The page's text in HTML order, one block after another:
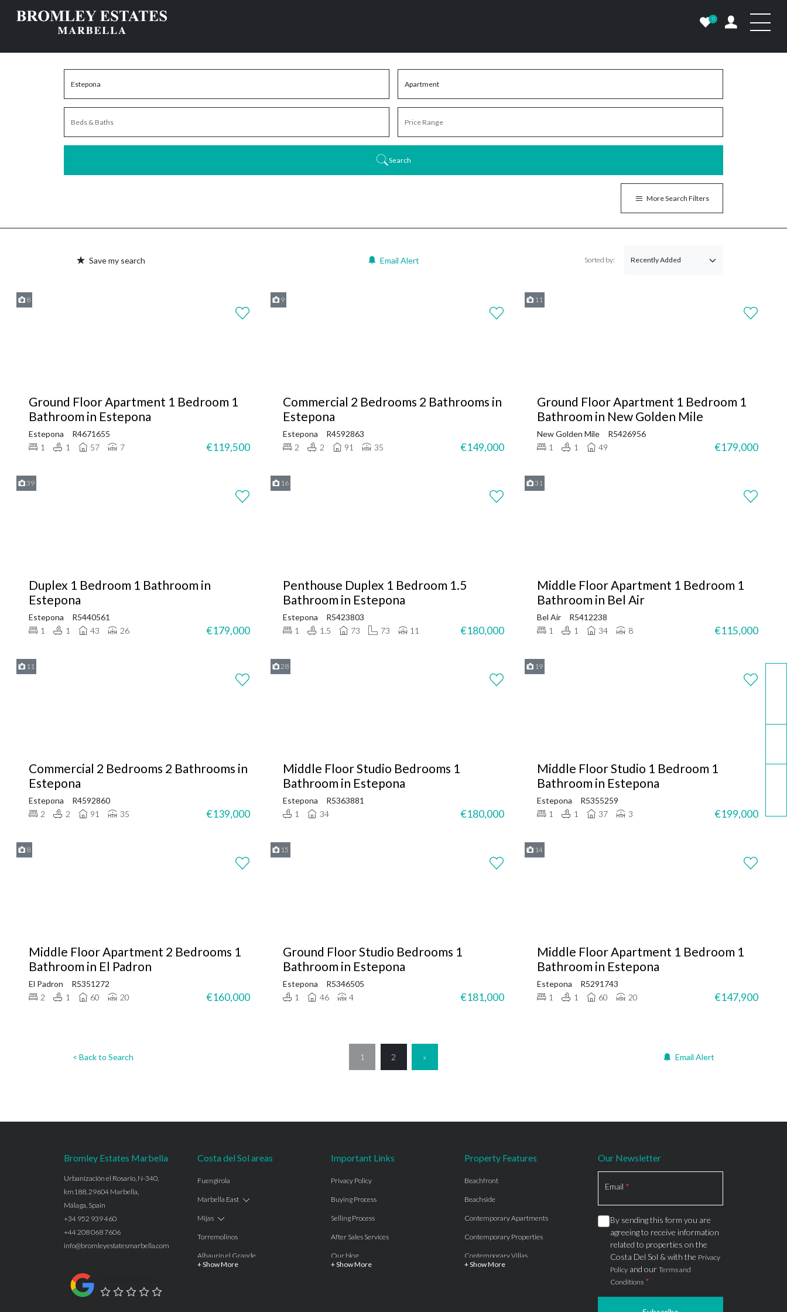
0
Search
More Search Filters
Save my search Email Alert Sorted by:
8
Ground Floor Apartment 1 Bedroom 1
Bathroom in Estepona
Estepona
R4671655
1
1 57 7 €119,500
9
Commercial 2 Bedrooms 2 Bathrooms in
Estepona
Estepona
R4592863
2
2 91 35 €149,000
11
Ground Floor Apartment 1 Bedroom 1
Bathroom in New Golden Mile
New Golden Mile
R5426956
1
1 49 €179,000
39
Duplex 1 Bedroom 1 Bathroom in
Estepona
Estepona
R5440561
1
1 43 26 €179,000
16
Penthouse Duplex 1 Bedroom 1.5
Bathroom in Estepona
Estepona
R5423803
1
1.5 73 73 11 €180,000
31
Middle Floor Apartment 1 Bedroom 1
Bathroom in Bel Air
Bel Air
R5412238
1
1 34 8 €115,000
11
Commercial 2 Bedrooms 2 Bathrooms in
Estepona
Estepona
R4592860
2
2 91 35 €139,000
28
Middle Floor Studio Bedrooms 1
Bathroom in Estepona
Estepona
R5363881
1
34 €180,000
19
Middle Floor Studio 1 Bedroom 1
Bathroom in Estepona
Estepona
R5355259
1
1 37 3 €199,000
8
Middle Floor Apartment 2 Bedrooms 1
Bathroom in El Padron
El Padron
R5351272
2
1 60 20 €160,000
15
Ground Floor Studio Bedrooms 1
Bathroom in Estepona
Estepona
R5346505
1
46 4 €181,000
14
Middle Floor Apartment 1 Bedroom 1
Bathroom in Estepona
Estepona
R5291743
1
1 60 20 €147,900
< Back to Search 1 2 » Email Alert
Bromley Estates Marbella
Urbanización el Rosario, N-340,
km188, 29604 Marbella,
Málaga, Spain
+34 952 939 460
+44 208 068 7606
info@bromleyestatesmarbella.com
Costa del Sol areas
Fuengirola
Marbella East
Mijas
Torremolinos
Alhaurín el Grande
+ Show More
Important Links
Privacy Policy
Buying Process
Selling Process
After Sales Services
Our blog
+ Show More
Property Features
Beachfront
Beachside
Contemporary Apartments
Contemporary Properties
Contemporary Villas
+ Show More
Our Newsletter
Email *
By sending this form you are
agreeing to receive information
related to properties on the
Costa Del Sol & with the Privacy
Policy and our Terms and
Conditions *